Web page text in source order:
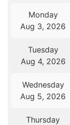
Monday
Aug 3, 2026
Tuesday
Aug 4, 2026
Wednesday
Aug 5, 2026
Thursday